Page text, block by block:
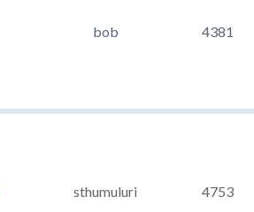
bob 4381
sthumuluri 4753